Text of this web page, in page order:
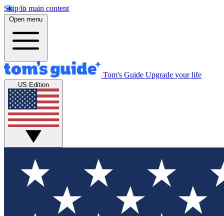
Skip to main content
Open menu
Tom's Guide Upgrade your life
US Edition